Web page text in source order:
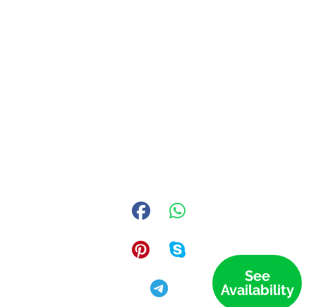
See
Availability